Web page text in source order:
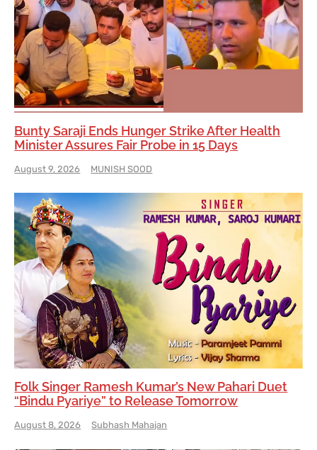
Bunty Saraji Ends Hunger Strike After Health
Minister Assures Fair Probe in 15 Days
August 9, 2026 MUNISH SOOD
Folk Singer Ramesh Kumar’s New Pahari Duet
“Bindu Pyariye” to Release Tomorrow
August 8, 2026 Subhash Mahajan